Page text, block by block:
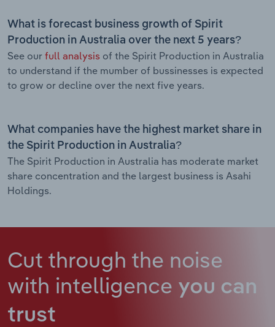
What is forecast business growth of Spirit
Production in Australia over the next 5 years?
See our full analysis of the Spirit Production in Australia
to understand if the mumber of bussinesses is expected
to grow or decline over the next five years.
What companies have the highest market share in
the Spirit Production in Australia?
The Spirit Production in Australia has moderate market
share concentration and the largest business is Asahi
Holdings.
Cut through the noise
with intelligence you can
trust